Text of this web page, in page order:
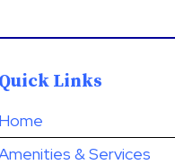
Quick Links
Home
& Services